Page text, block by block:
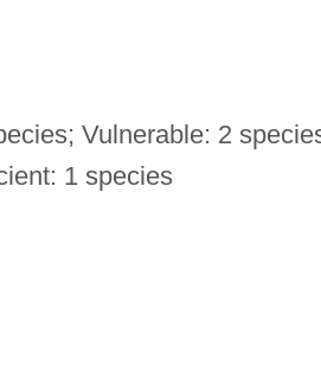
Vulnerable: 2
1 species